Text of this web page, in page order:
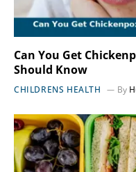
Can You Get
Should Know
CHILDRENS HEALTH By